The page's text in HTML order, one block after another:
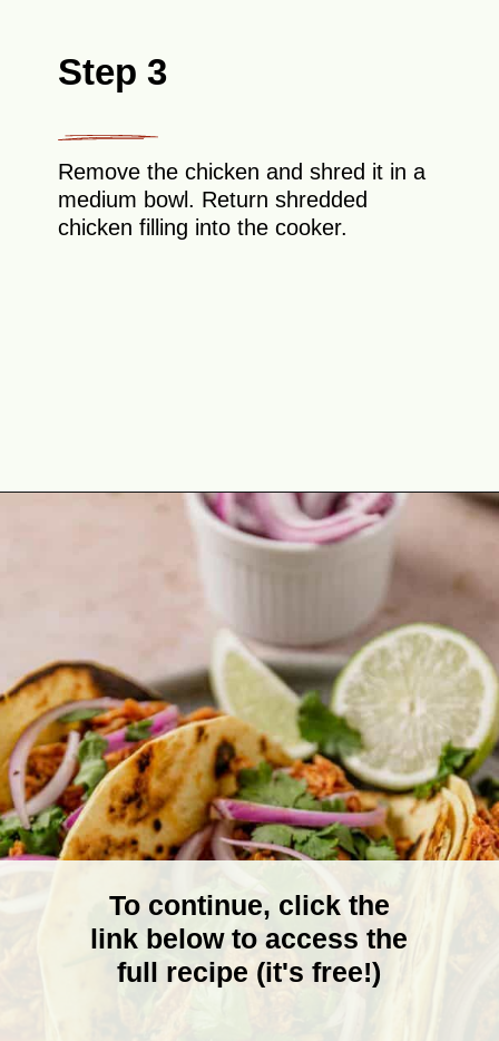
Step 3
Remove the chicken and shred it in a
medium bowl. Return shredded
chicken filling into the cooker.
https://theyummybowl.com/chicken-tinga?utm_source=discover&utm_medium=organic&utm_campaign=webstories
To continue, click the
link below to access the
full recipe (it's free!)